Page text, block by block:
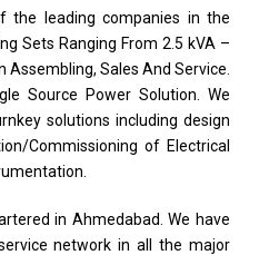
the leading companies in the
Sets Ranging From 2.5 kVA –
Assembling, Sales And Service.
Source Power Solution. We
solutions including design
Commissioning of Electrical
in Ahmedabad. We have
network in all the major